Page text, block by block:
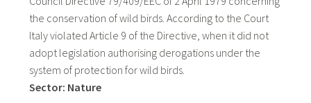
the conservation of wild birds. According to the Court
Italy violated Article 9 of the Directive, when it did not
adopt legislation authorising derogations under the
system of protection for wild birds.
Sector: Nature